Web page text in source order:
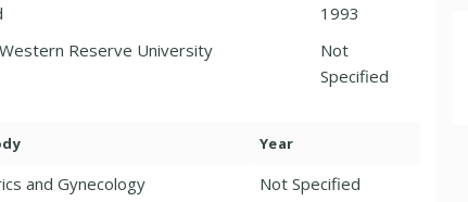
1993
Reserve University
Not
Specified
Year
and Gynecology Not Specified